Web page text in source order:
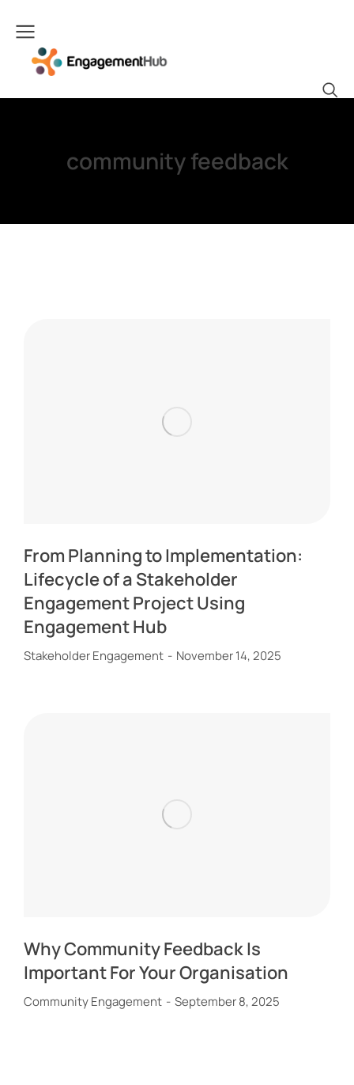
community feedback
From Planning to Implementation:
Lifecycle of a Stakeholder
Engagement Project Using
Engagement Hub
Stakeholder Engagement November 14, 2025
Why Community Feedback Is
Important For Your Organisation
Community Engagement September 8, 2025